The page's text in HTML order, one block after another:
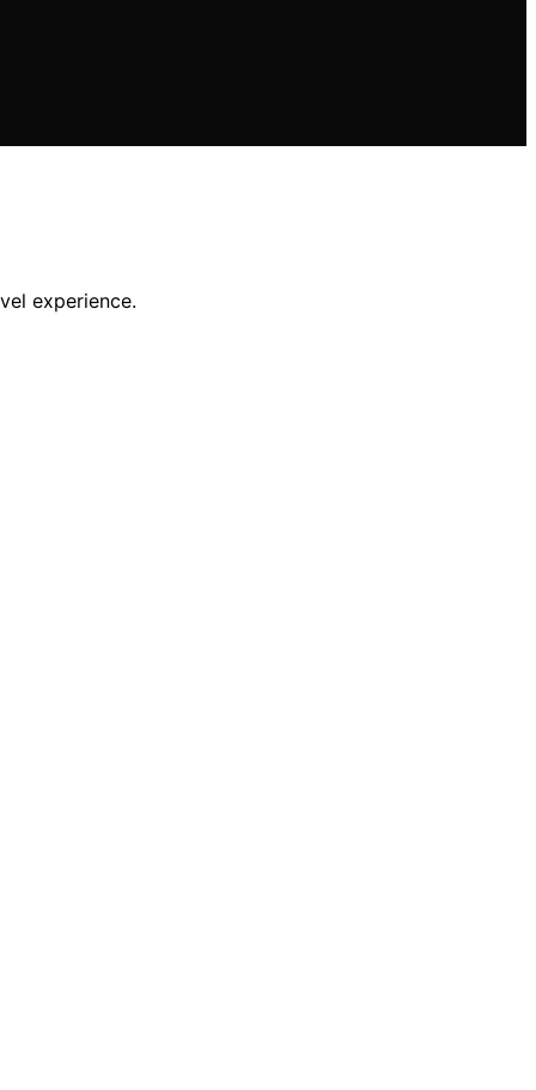
experience.